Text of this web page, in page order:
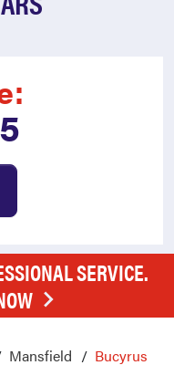
SERVICE.
Mansfield Bucyrus